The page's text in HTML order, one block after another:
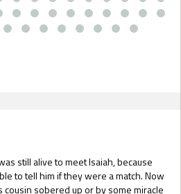
still alive to meet Isaiah, because
to tell him if they were a match. Now
cousin sobered up or by some miracle